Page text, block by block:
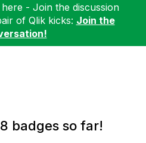
- Join the discussion
of Qlik kicks: Join the
badges so far!